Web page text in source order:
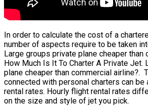
In order to calculate the cost of a
number of aspects require to be taken
Large groups private plane cheaper than
How Much Is It To Charter A Private Jet.
plane cheaper than commercial airline?.
connected with personal charters can be
rental rates. Hourly flight rental rates
on the size and style of jet you pick.